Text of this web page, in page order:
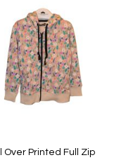
Wish
List
Over Printed Full Zip